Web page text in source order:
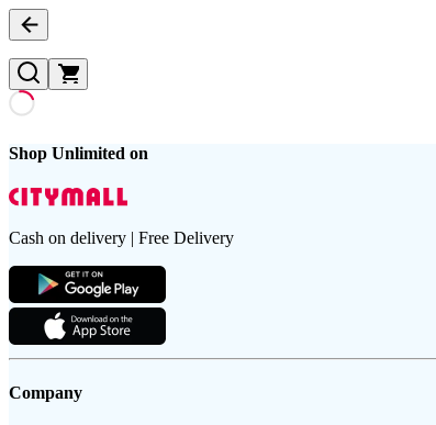
Shop Unlimited on
Cash on delivery | Free Delivery
Company